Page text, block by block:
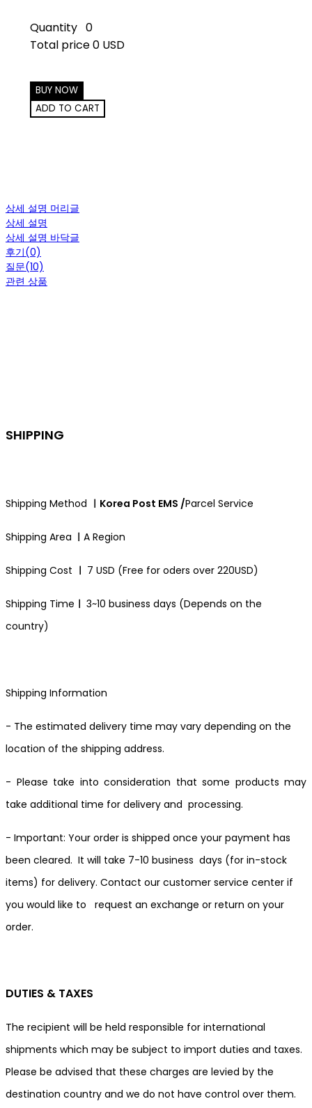
Quantity 0
Total price0 USD
BUY NOW
ADD TO CART
상세 설명 머리글
상세 설명
상세 설명 바닥글
후기(0)
질문(10)
관련 상품
SHIPPING
Shipping Method ㅣKorea Post EMS /Parcel Service
Shipping Area ㅣ A Region
Shipping Cost ㅣ 7 USD (Free for oders over 220USD)
Shipping Time ㅣ 3~10 business days (Depends on the
country)
Shipping Information
- The estimated delivery time may vary depending on the
location of the shipping address.
- Please take into consideration that some products may
take additional time for delivery and processing.
- Important: Your order is shipped once your payment has
been cleared. It will take 7-10 business days (for in-stock
items) for delivery. Contact our customer service center if
you would like to request an exchange or return on your
order.
DUTIES & TAXES
The recipient will be held responsible for international
shipments which may be subject to import duties and taxes.
Please be advised that these charges are levied by the
destination country and we do not have control over them.